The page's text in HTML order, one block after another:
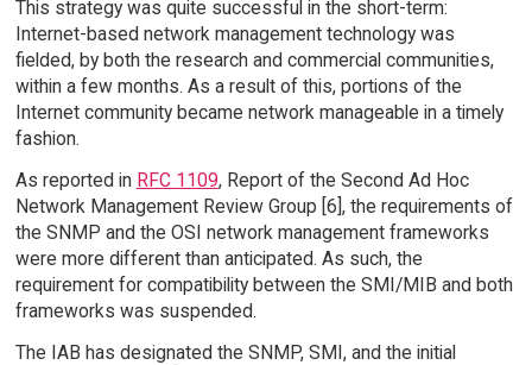
This strategy was quite successful in the short-term:
Internet-based network management technology was
fielded, by both the research and commercial communities,
within a few months. As a result of this, portions of the
Internet community became network manageable in a timely
fashion.
As reported in RFC 1109, Report of the Second Ad Hoc
Network Management Review Group [6], the requirements of
the SNMP and the OSI network management frameworks
were more different than anticipated. As such, the
requirement for compatibility between the SMI/MIB and both
frameworks was suspended.
The IAB has designated the SNMP, SMI, and the initial